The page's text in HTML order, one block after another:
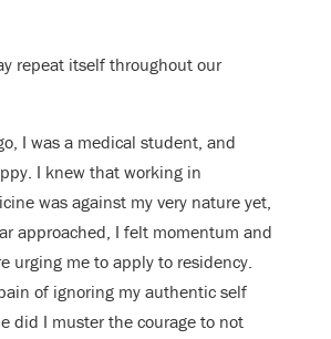
repeat itself throughout our
I was a medical student, and
I knew that working in
was against my very nature yet,
approached, I felt momentum and
urging me to apply to residency.
of ignoring my authentic self
did I muster the courage to not